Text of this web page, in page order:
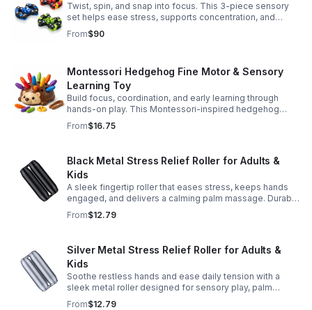
Twist, spin, and snap into focus. This 3-piece sensory
set helps ease stress, supports concentration, and
delivers satisfying hands-on fun for kids and adults.
From$90
Montessori Hedgehog Fine Motor & Sensory
Learning Toy
Build focus, coordination, and early learning through
hands-on play. This Montessori-inspired hedgehog
helps little ones strengthen fine motor and sensory
skills.
From$16.75
Black Metal Stress Relief Roller for Adults &
Kids
A sleek fingertip roller that eases stress, keeps hands
engaged, and delivers a calming palm massage. Durable
metal design for everyday relaxation at home or on the
go.
From$12.79
Silver Metal Stress Relief Roller for Adults &
Kids
Soothe restless hands and ease daily tension with a
sleek metal roller designed for sensory play, palm
massage, and satisfying stress relief anytime.
From$12.79